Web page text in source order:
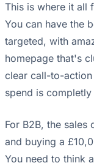
This is where it all
You can have the
targeted, with
homepage that's
clear call-to-
spend is
For B2B, the
and buying a
You need to think